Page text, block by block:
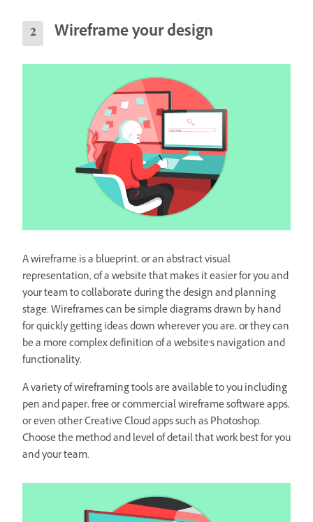
Wireframe your design
A wireframe is a blueprint, or an abstract visual
representation, of a website that makes it easier for you and
your team to collaborate during the design and planning
stage. Wireframes can be simple diagrams drawn by hand
for quickly getting ideas down wherever you are, or they can
be a more complex definition of a website's navigation and
functionality.
A variety of wireframing tools are available to you including
pen and paper, free or commercial wireframe software apps,
or even other Creative Cloud apps such as Photoshop.
Choose the method and level of detail that work best for you
and your team.